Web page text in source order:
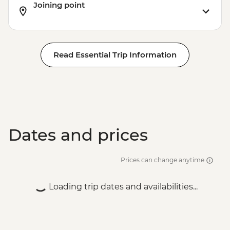
Siem Reap - Lunch at Sala Bai
Guide
Siem Reap - Banteay Srei Temple visit
Siem Reap - Private Khmer Countryside
Farewell Dinner
Joining point
Read Essential Trip Information
Dates and prices
Prices can change anytime
Loading trip dates and availabilities...